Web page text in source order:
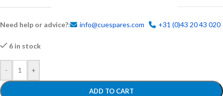
Need help or advice?: info@cuespares.com +31 (0)43 20 43 020
6 in stock
- +
ADD TO CART